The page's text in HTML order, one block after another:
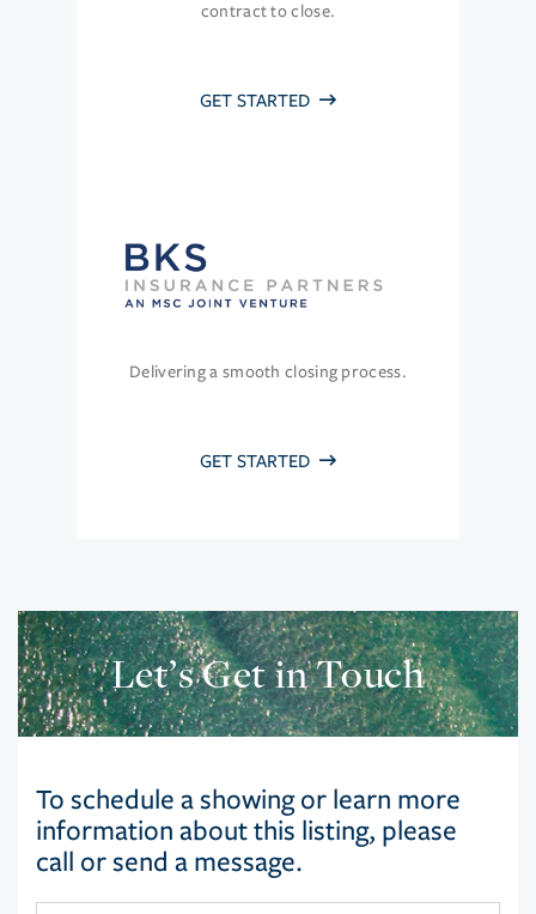
contract to close.
GET STARTED
Delivering a smooth closing process.
GET STARTED
Let’s Get in Touch
To schedule a showing or learn more
information about this listing, please
call or send a message.